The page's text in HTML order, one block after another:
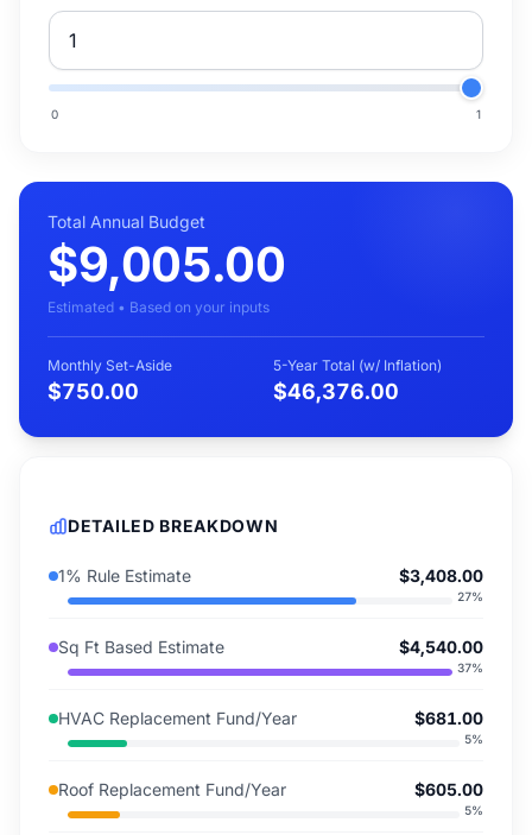
0 1
Total Annual Budget
$9,005.00
Estimated • Based on your inputs
Monthly Set-Aside
$750.00
5-Year Total (w/ Inflation)
$46,376.00
DETAILED BREAKDOWN
1% Rule Estimate $3,408.00
27%
Sq Ft Based Estimate $4,540.00
37%
HVAC Replacement Fund/Year $681.00
5%
Roof Replacement Fund/Year $605.00
5%